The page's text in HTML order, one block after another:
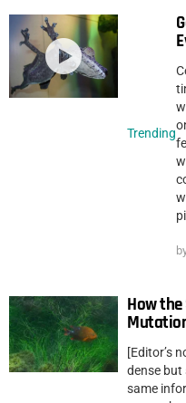
Trending
How
[Editor’s
dense
same